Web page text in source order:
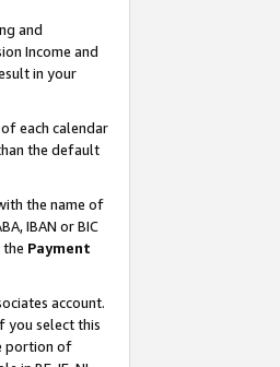
and
Income and
in your
each calendar
the default
the name of
IBAN or BIC
Payment
account.
you select this
portion of